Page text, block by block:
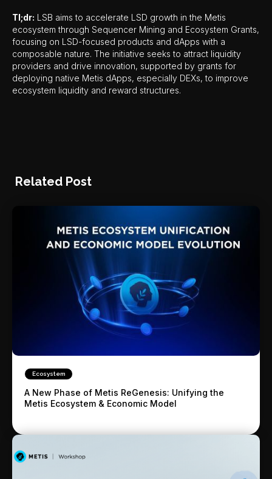
Tl;dr: LSB aims to accelerate LSD growth in the Metis
ecosystem through Sequencer Mining and Ecosystem Grants,
focusing on LSD-focused products and dApps with a
composable nature. The initiative seeks to attract liquidity
providers and drive innovation, supported by grants for
deploying native Metis dApps, especially DEXs, to improve
ecosystem liquidity and reward structures.
Related Post
Ecosystem
A New Phase of Metis ReGenesis: Unifying the
Metis Ecosystem & Economic Model